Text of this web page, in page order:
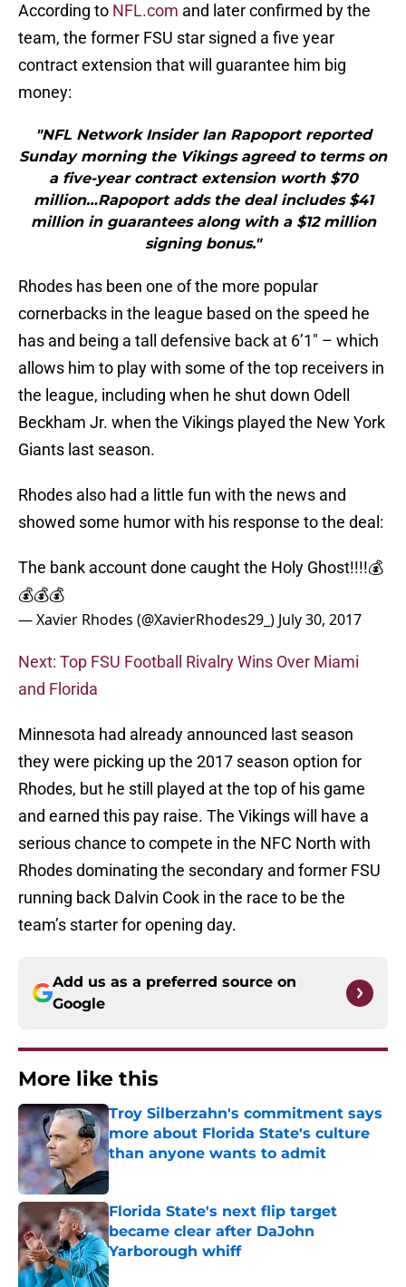
According to NFL.com and later confirmed by the
team, the former FSU star signed a five year
contract extension that will guarantee him big
money:
"NFL Network Insider Ian Rapoport reported
Sunday morning the Vikings agreed to terms on
a five-year contract extension worth $70
million…Rapoport adds the deal includes $41
million in guarantees along with a $12 million
signing bonus."
Rhodes has been one of the more popular
cornerbacks in the league based on the speed he
has and being a tall defensive back at 6’1″ – which
allows him to play with some of the top receivers in
the league, including when he shut down Odell
Beckham Jr. when the Vikings played the New York
Giants last season.
Rhodes also had a little fun with the news and
showed some humor with his response to the deal:
The bank account done caught the Holy Ghost!!!!💰
💰💰💰
— Xavier Rhodes (@XavierRhodes29_) July 30, 2017
Next: Top FSU Football Rivalry Wins Over Miami
and Florida
Minnesota had already announced last season
they were picking up the 2017 season option for
Rhodes, but he still played at the top of his game
and earned this pay raise. The Vikings will have a
serious chance to compete in the NFC North with
Rhodes dominating the secondary and former FSU
running back Dalvin Cook in the race to be the
team’s starter for opening day.
Add us as a preferred source on
Google
More like this
Troy Silberzahn's commitment says
more about Florida State's culture
than anyone wants to admit
Published by on Invalid Date
Florida State's next flip target
became clear after DaJohn
Yarborough whiff
Published by on Invalid Date